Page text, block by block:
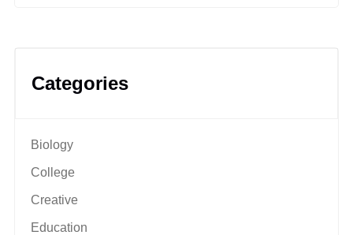
Categories
Biology
College
Creative
Education